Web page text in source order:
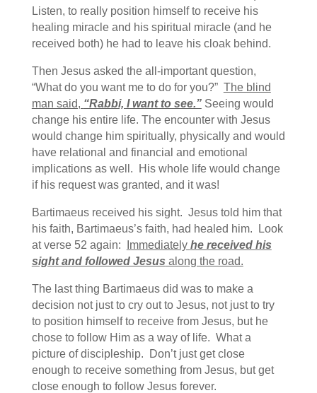
Listen, to really position himself to receive his
healing miracle and his spiritual miracle (and he
received both) he had to leave his cloak behind.
Then Jesus asked the all-important question,
“What do you want me to do for you?” The blind
man said, “Rabbi, I want to see.”Seeing would
change his entire life. The encounter with Jesus
would change him spiritually, physically and would
have relational and financial and emotional
implications as well. His whole life would change
if his request was granted, and it was!
Bartimaeus received his sight. Jesus told him that
his faith, Bartimaeus’s faith, had healed him. Look
at verse 52 again:
Immediately he received his
sight and followed Jesus along the road.
The last thing Bartimaeus did was to make a
decision not just to cry out to Jesus, not just to try
to position himself to receive from Jesus, but he
chose to follow Him as a way of life. What a
picture of discipleship. Don’t just get close
enough to receive something from Jesus, but get
close enough to follow Jesus forever.